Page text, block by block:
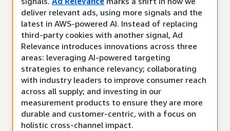
deliver relevant ads, using more signals and the
latest in AWS-powered AI. Instead of replacing
third-party cookies with another signal, Ad
Relevance introduces innovations across three
areas: leveraging AI-powered targeting
strategies to enhance relevancy; collaborating
with industry leaders to improve consumer reach
across all supply; and investing in our
measurement products to ensure they are more
durable and customer-centric, with a focus on
holistic cross-channel impact.